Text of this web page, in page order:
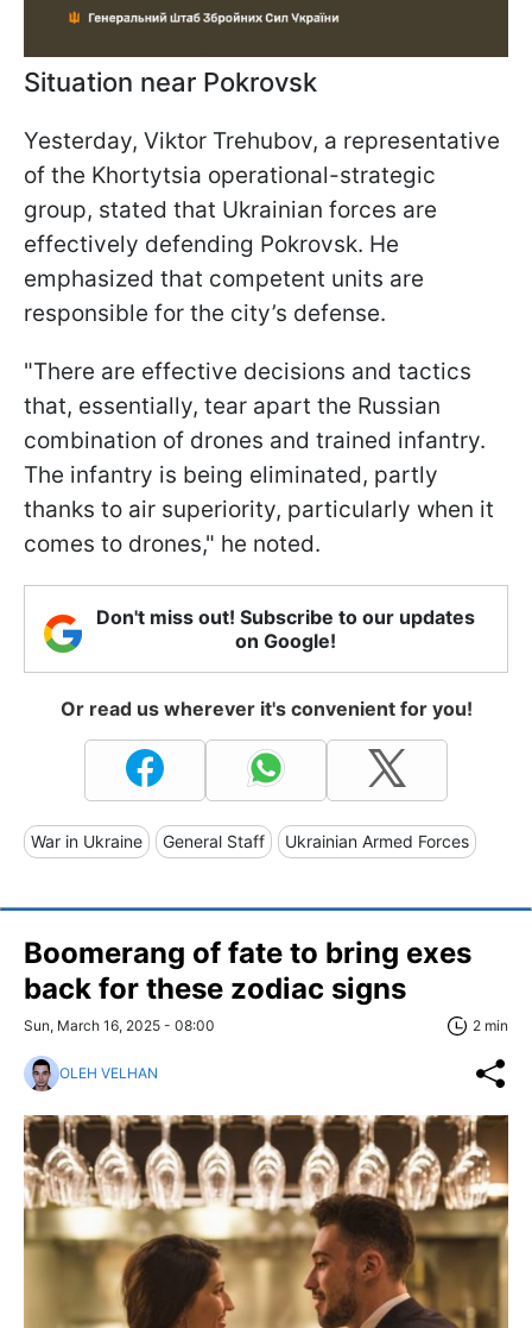
Situation near Pokrovsk
Yesterday, Viktor Trehubov, a representative
of the Khortytsia operational-strategic
group, stated that Ukrainian forces are
effectively defending Pokrovsk. He
emphasized that competent units are
responsible for the city’s defense.
"There are effective decisions and tactics
that, essentially, tear apart the Russian
combination of drones and trained infantry.
The infantry is being eliminated, partly
thanks to air superiority, particularly when it
comes to drones," he noted.
Don't miss out! Subscribe to our updates
on Google!
Or read us wherever it's convenient for you!
War in Ukraine General Staff Ukrainian Armed Forces
Boomerang of fate to bring exes
back for these zodiac signs
Sun, March 16, 2025 - 08:00 2 min
OLEH VELHAN